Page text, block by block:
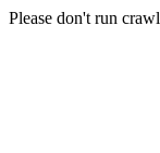
Please don't run